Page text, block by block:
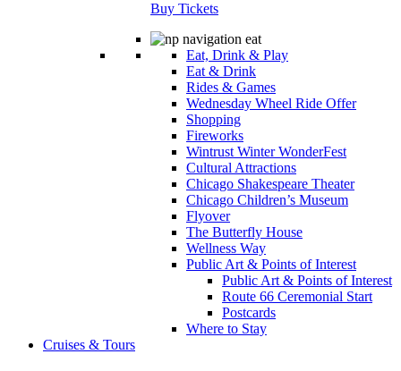
Buy Tickets
Eat, Drink & Play
Eat & Drink
Rides & Games
Wednesday Wheel Ride Offer
Shopping
Fireworks
Wintrust Winter WonderFest
Cultural Attractions
Chicago Shakespeare Theater
Chicago Children’s Museum
Flyover
The Butterfly House
Wellness Way
Public Art & Points of Interest
Public Art & Points of Interest
Route 66 Ceremonial Start
Postcards
Where to Stay
Cruises & Tours